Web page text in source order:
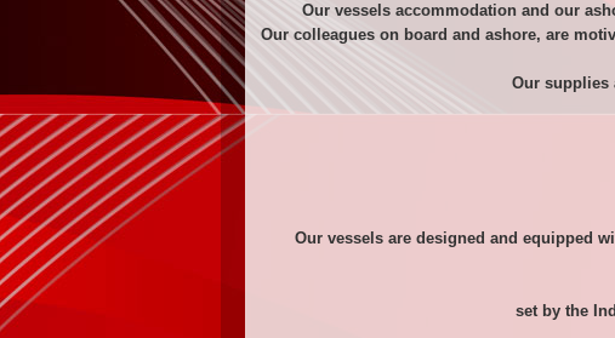
Our vessels accommodation and our
Our colleagues on board and ashore, are
Our supplies
Our vessels are designed and equipped
set by the